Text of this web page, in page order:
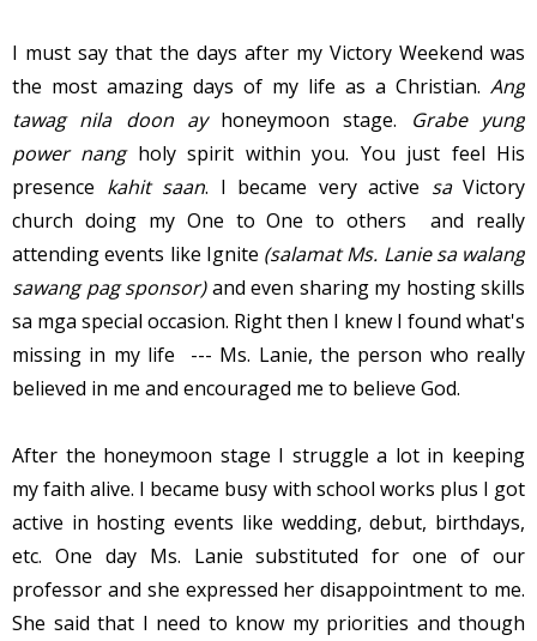
I must say that the days after my Victory Weekend was
the most amazing days of my life as a Christian. Ang
tawag nila doon ayhoneymoon stage.
Grabe yung
power nangholy spirit within you. You just feel His
presence kahit saan. I became very active sa Victory
church doing my One to One to others and really
attending events like Ignite (salamat Ms. Lanie sa walang
sawang pag sponsor)and even sharing my hosting skills
sa mga special occasion. Right then I knew I found what's
missing in my life --- Ms. Lanie, the person who really
believed in me and encouraged me to believe God.
After the honeymoon stage I struggle a lot in keeping
my faith alive. I became busy with school works plus I got
active in hosting events like wedding, debut, birthdays,
etc. One day Ms. Lanie substituted for one of our
professor and she expressed her disappointment to me.
She said that I need to know my priorities and though